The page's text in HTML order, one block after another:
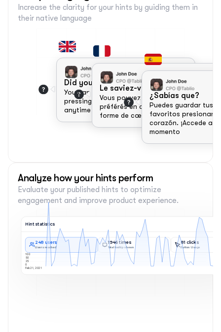
Increase the clarity for your hints by guiding them in
their native language
Did you know?
You can save your favorite items by
pressing the heart icon. Access them
anytime from the favorites tab!
Le saviez-vous ?
Vous pouvez enregistrer vos articles
préférés en appuyant sur l'icône en
forme de cœur.
¿Sabías que?
Puedes guardar tus
favoritos
corazón. ¡Accede a
momento
Analyze how your hints perform
Evaluate your published hints to optimize
engagement and improve product experience.
Hint statistics
248 users
Users reached
1946 times
Total tooltip shown
81 clicks
Button Usage
100
50
25
0
Feb 21, 2021